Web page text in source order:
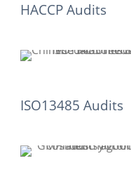
HACCP Audits
ISO13485 Audits